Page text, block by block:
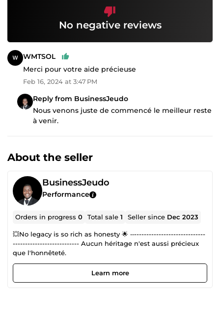
No negative reviews
WMTSOL
Merci pour votre aide précieuse
Feb 16, 2024 at 3:47 PM
Reply from BusinessJeudo
Nous venons juste de commencé le meilleur reste
à venir.
About the seller
BusinessJeudo
Performance
Orders in progress0 Total sale1 Seller since Dec 2023
💥No legacy is so rich as honesty 🌟 ‐‐-----------------------------
--------------------------- Aucun héritage n'est aussi précieux
que l'honnêteté.
Learn more